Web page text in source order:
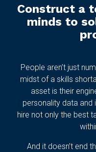
Construct a
minds to
People aren’t just
midst of a skills
asset is their
personality data and
hire not only the best
And it doesn’t end